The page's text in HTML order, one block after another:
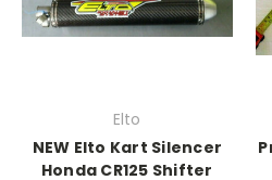
Elto
NEW Elto Kart Silencer
Honda CR125 Shifter